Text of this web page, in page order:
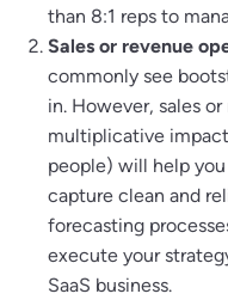
than 8:1 reps to
Sales or revenue
commonly see
in. However, sales
multiplicative
people) will help
capture clean and
forecasting
execute your
SaaS business.